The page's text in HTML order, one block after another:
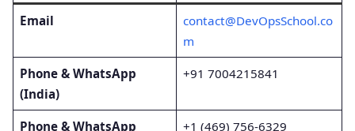
Email
contact@DevOpsSchool.co
m
Phone & WhatsApp
(India)
+91 7004215841
Phone & WhatsApp
+1 (469) 756-6329